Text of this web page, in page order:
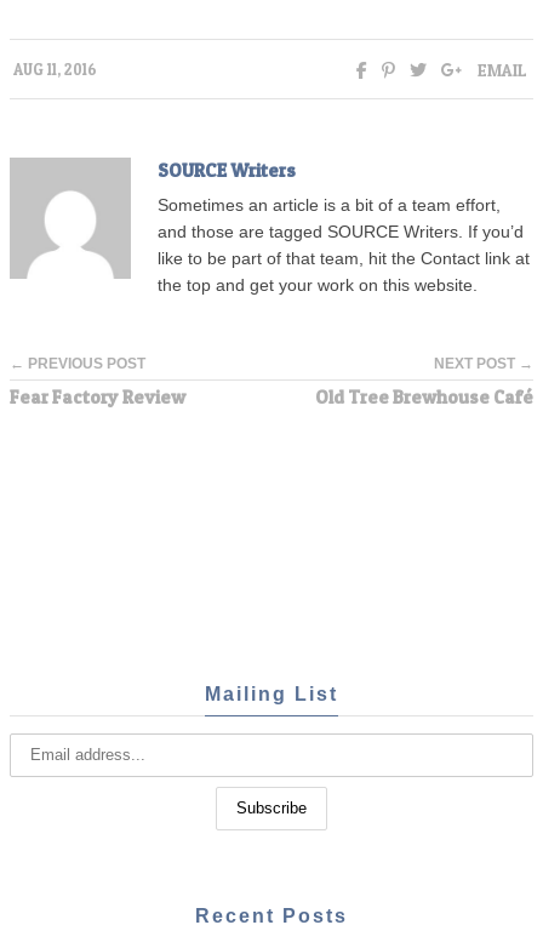
AUG 11, 2016 EMAIL
SOURCE Writers
Sometimes an article is a bit of a team effort,
and those are tagged SOURCE Writers. If you’d
like to be part of that team, hit the Contact link at
the top and get your work on this website.
← PREVIOUS POST
Fear Factory Review
NEXT POST →
Old Tree Brewhouse Café
Mailing List
Recent Posts